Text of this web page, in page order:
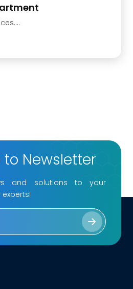
Newsletter
and solutions to your